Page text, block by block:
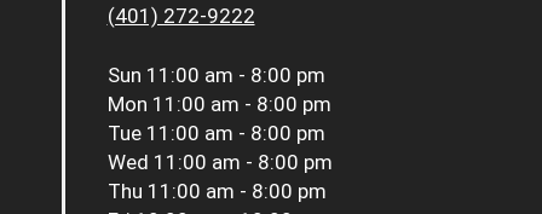
(401) 272-9222
Sun 11:00 am - 8:00 pm
Mon 11:00 am - 8:00 pm
Tue 11:00 am - 8:00 pm
Wed 11:00 am - 8:00 pm
Thu 11:00 am - 8:00 pm